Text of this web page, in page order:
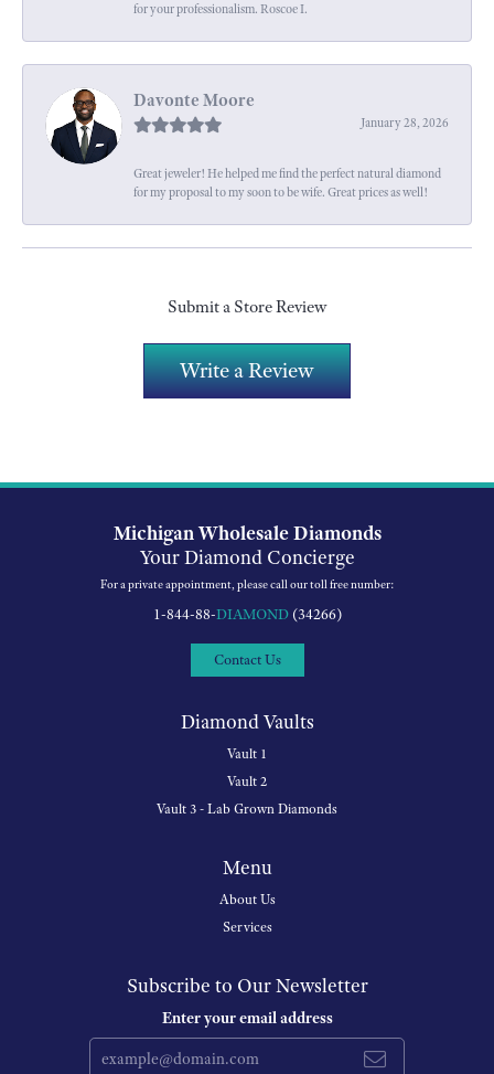
for your professionalism. Roscoe I.
Davonte Moore
January 28, 2026
Great jeweler! He helped me find the perfect natural diamond
for my proposal to my soon to be wife. Great prices as well!
Submit a Store Review
Write a Review
Michigan Wholesale Diamonds
Your Diamond Concierge
For a private appointment, please call our toll free number:
1-844-88-DIAMOND(34266)
Contact Us
Diamond Vaults
Vault 1
Vault 2
Vault 3 - Lab Grown Diamonds
Menu
About Us
Services
Subscribe to Our Newsletter
Enter your email address